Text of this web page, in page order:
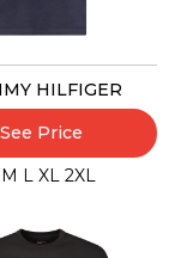
HILFIGER
See Price
M L XL 2XL